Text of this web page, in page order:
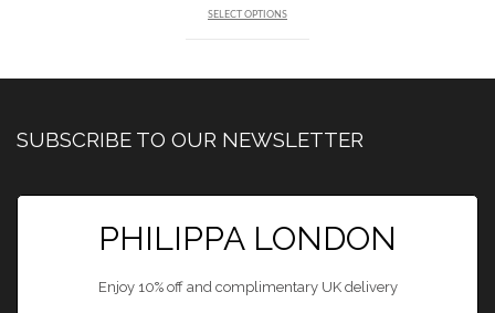
SELECT OPTIONS
SUBSCRIBE TO OUR NEWSLETTER
PHILIPPA LONDON
Enjoy 10% off and complimentary UK delivery